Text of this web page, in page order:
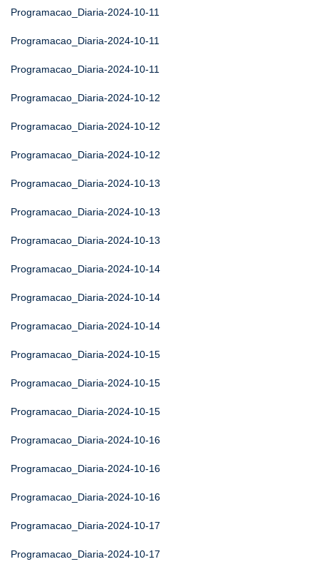
Programacao_Diaria-2024-10-11
Programacao_Diaria-2024-10-11
Programacao_Diaria-2024-10-11
Programacao_Diaria-2024-10-12
Programacao_Diaria-2024-10-12
Programacao_Diaria-2024-10-12
Programacao_Diaria-2024-10-13
Programacao_Diaria-2024-10-13
Programacao_Diaria-2024-10-13
Programacao_Diaria-2024-10-14
Programacao_Diaria-2024-10-14
Programacao_Diaria-2024-10-14
Programacao_Diaria-2024-10-15
Programacao_Diaria-2024-10-15
Programacao_Diaria-2024-10-15
Programacao_Diaria-2024-10-16
Programacao_Diaria-2024-10-16
Programacao_Diaria-2024-10-16
Programacao_Diaria-2024-10-17
Programacao_Diaria-2024-10-17